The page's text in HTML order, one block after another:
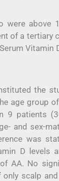
were above
of a tertiary
the
age group
9 patients
and sex-
was
D levels
AA. No
scalp